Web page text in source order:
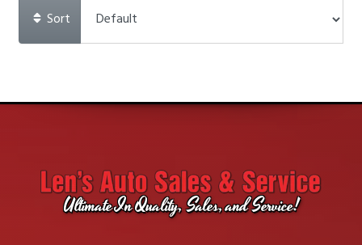
Sort
Ultimate In Quality, Sales, and Service!